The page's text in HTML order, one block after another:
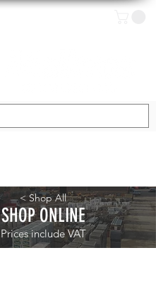
< Shop All
SHOP ONLINE
Prices include VAT